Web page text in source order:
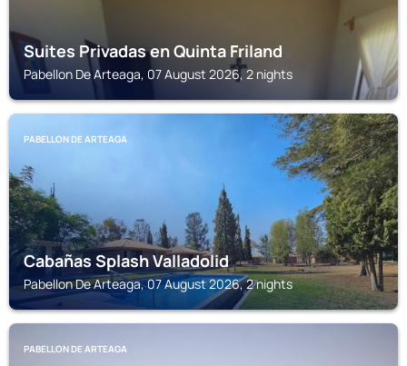
Suites Privadas en Quinta Friland
Pabellon De Arteaga, 07 August 2026, 2 nights
PABELLON DE ARTEAGA
Cabañas Splash Valladolid
Pabellon De Arteaga, 07 August 2026, 2 nights
PABELLON DE ARTEAGA